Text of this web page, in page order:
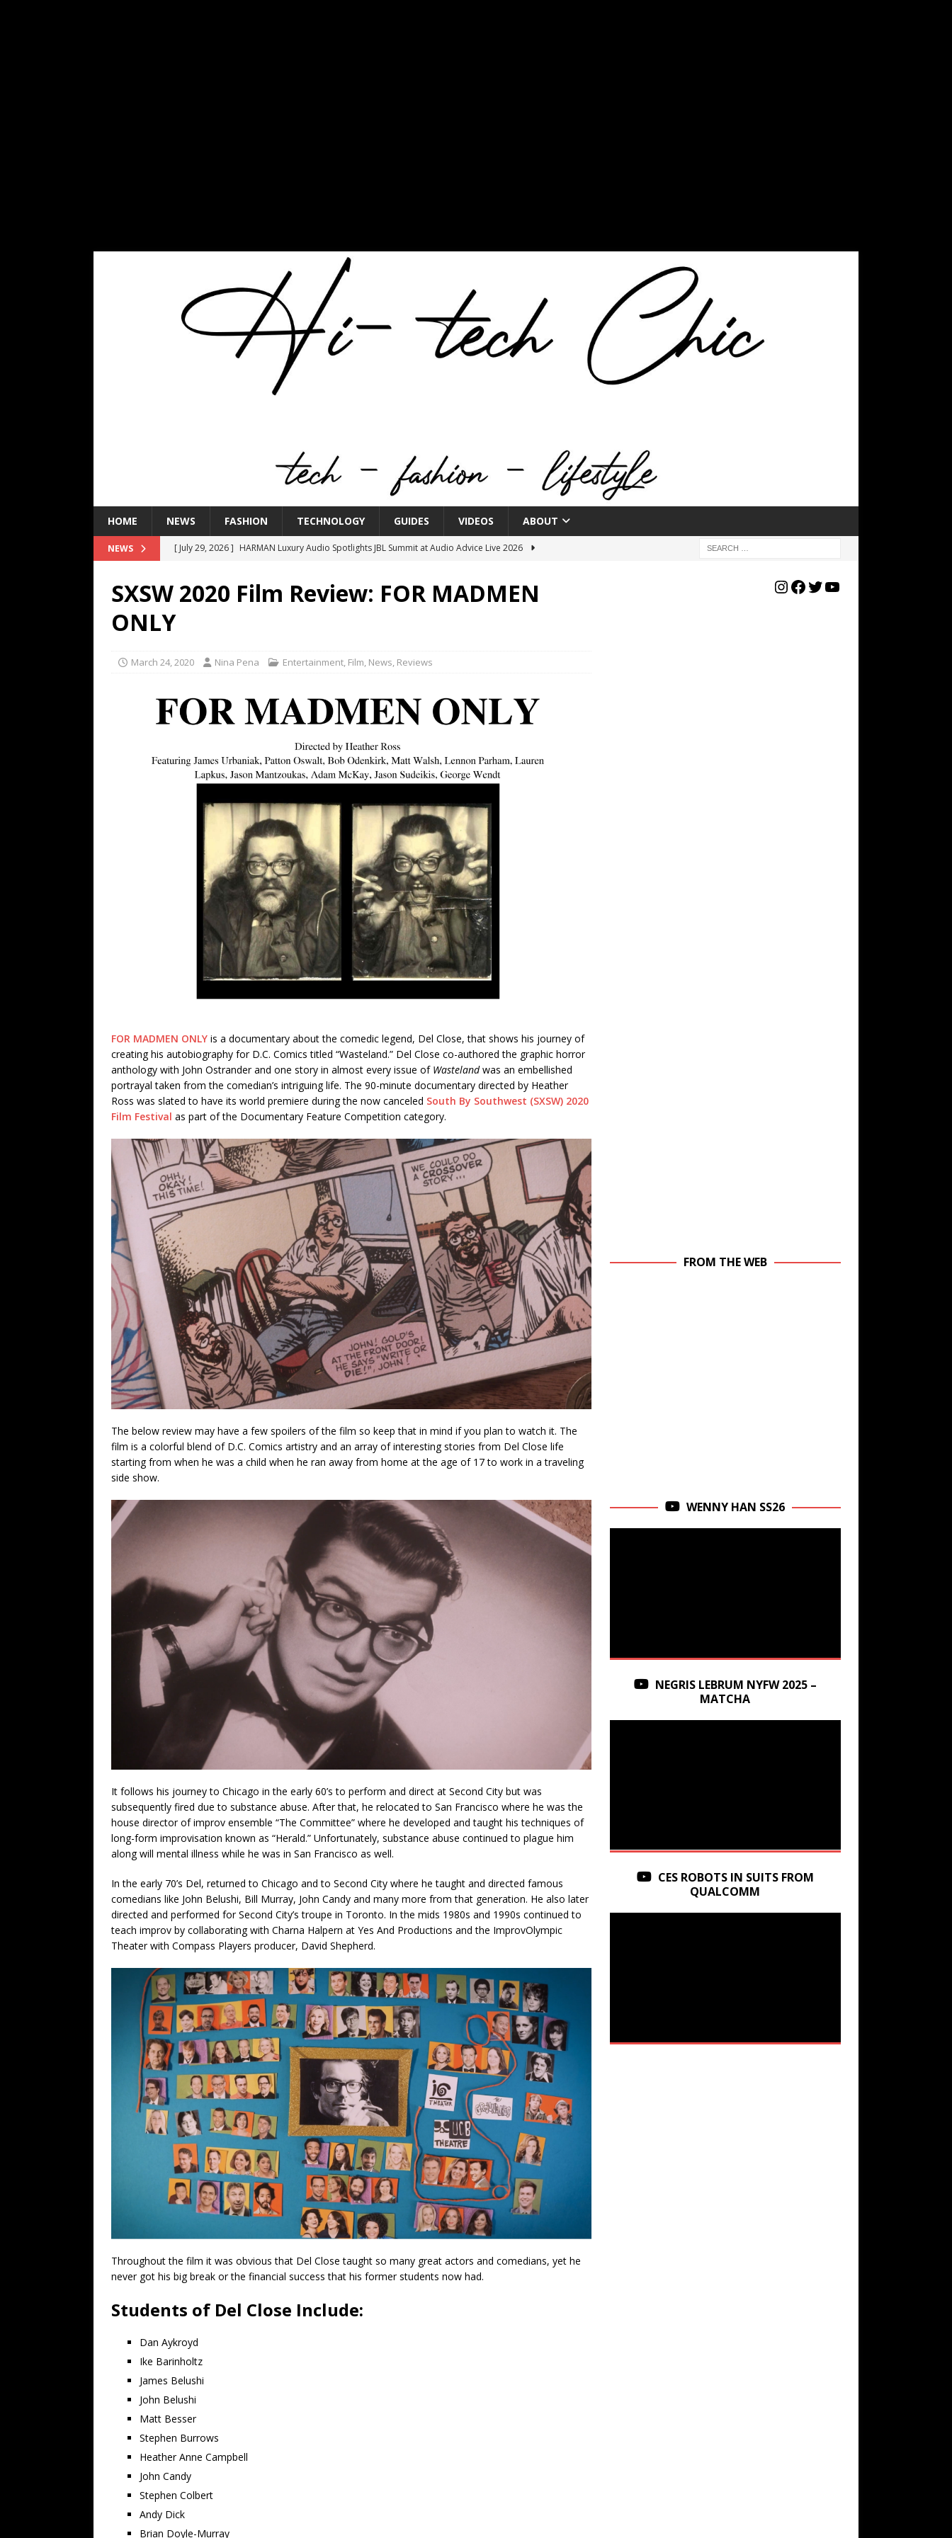
HOME NEWS FASHION TECHNOLOGY GUIDES VIDEOS ABOUT
NEWS [ July 29, 2026 ] HARMAN Luxury Audio Spotlights JBL Summit at Audio Advice Live 2026
[ July 16, 2026 ]
The Bureau Fashion Week® Brings You Into the Heart of NYFW
FASHION
[ July 9, 2026 ]
[ July 6, 2026 ] NYMD Hosted by PROJECT & COTERIE by Informa Returns to Mercedes-Benz Manhattan
[ August 3, 2026 ]
Gibson Unveils Gibson Garage Las Vegas, a First‑of‑a‑Kind Rock ’n’ Roll Experience
SXSW 2020 Film Review: FOR MADMEN
ONLY
March 24, 2020 Nina Pena Entertainment, Film, News, Reviews
FOR MADMEN ONLY is a documentary about the comedic legend, Del Close, that shows his journey of
creating his autobiography for D.C. Comics titled “Wasteland.” Del Close co-authored the graphic horror
anthology with John Ostrander and one story in almost every issue of Wastelandwas an embellished
portrayal taken from the comedian’s intriguing life. The 90-minute documentary directed by Heather
Ross was slated to have its world premiere during the now canceled South By Southwest (SXSW) 2020
Film Festival as part of the Documentary Feature Competition category.
The below review may have a few spoilers of the film so keep that in mind if you plan to watch it. The
film is a colorful blend of D.C. Comics artistry and an array of interesting stories from Del Close life
starting from when he was a child when he ran away from home at the age of 17 to work in a traveling
side show.
It follows his journey to Chicago in the early 60’s to perform and direct at Second City but was
subsequently fired due to substance abuse. After that, he relocated to San Francisco where he was the
house director of improv ensemble “The Committee” where he developed and taught his techniques of
long-form improvisation known as “Herald.” Unfortunately, substance abuse continued to plague him
along will mental illness while he was in San Francisco as well.
In the early 70’s Del, returned to Chicago and to Second City where he taught and directed famous
comedians like John Belushi, Bill Murray, John Candy and many more from that generation. He also later
directed and performed for Second City’s troupe in Toronto. In the mids 1980s and 1990s continued to
teach improv by collaborating with Charna Halpern at Yes And Productions and the ImprovOlympic
Theater with Compass Players producer, David Shepherd.
Throughout the film it was obvious that Del Close taught so many great actors and comedians, yet he
never got his big break or the financial success that his former students now had.
Students of Del Close Include:
Dan Aykroyd
Ike Barinholtz
James Belushi
John Belushi
Matt Besser
Stephen Burrows
Heather Anne Campbell
John Candy
Stephen Colbert
Andy Dick
Brian Doyle-Murray
FROM THE WEB
WENNY HAN SS26
NEGRIS LEBRUM NYFW 2025 –
MATCHA
CES ROBOTS IN SUITS FROM
QUALCOMM